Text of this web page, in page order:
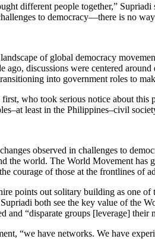
different people together,”
to democracy—there is no
of global democracy
discussions were centered
into government roles to
who took serious notice about
least in the Philippines–civil
observed in challenges to
the world. The World Movement has
courage of those at the frontlines of
points out solitary building as one
both see the key value of the
and “disparate groups [leverage]
“we have networks. We have